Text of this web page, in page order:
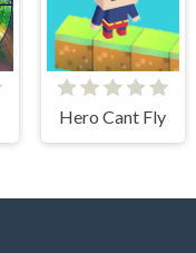
Hero Cant Fly